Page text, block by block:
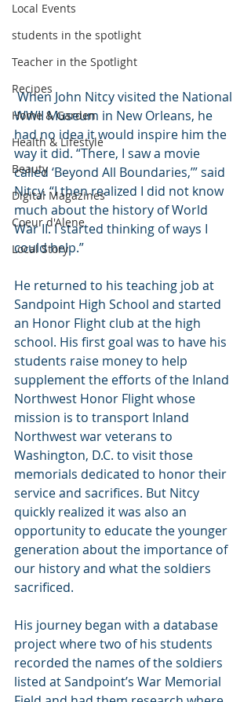
Local Events
students in the spotlight
Teacher in the Spotlight
Recipes
Home & Garden
Health & Lifestyle
Beauty
Digital Magazines
Coeur d'Alene
Local Story
When John Nitcy visited the National
WWII Museum in New Orleans, he
had no idea it would inspire him the
way it did. “There, I saw a movie
called ‘Beyond All Boundaries,’” said
Nitcy. “I then realized I did not know
much about the history of World
War II. I started thinking of ways I
could help.”
He returned to his teaching job at
Sandpoint High School and started
an Honor Flight club at the high
school. His first goal was to have his
students raise money to help
supplement the efforts of the Inland
Northwest Honor Flight whose
mission is to transport Inland
Northwest war veterans to
Washington, D.C. to visit those
memorials dedicated to honor their
service and sacrifices. But Nitcy
quickly realized it was also an
opportunity to educate the younger
generation about the importance of
our history and what the soldiers
sacrificed.
His journey began with a database
project where two of his students
recorded the names of the soldiers
listed at Sandpoint’s War Memorial